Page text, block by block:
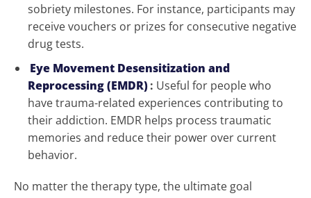
sobriety milestones. For instance, participants may
receive vouchers or prizes for consecutive negative
drug tests.
Eye Movement Desensitization and
Reprocessing (EMDR): Useful for people who
have trauma-related experiences contributing to
their addiction. EMDR helps process traumatic
memories and reduce their power over current
behavior.
No matter the therapy type, the ultimate goal